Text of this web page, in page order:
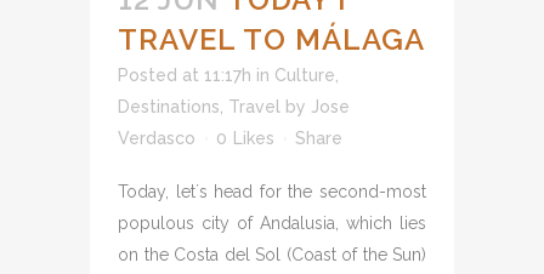
TRAVEL TO MÁLAGA
Posted at 11:17h in Culture
Destinations Travel by Jose
Verdasco
0 Likes Share
Today, let´s head for the second-most
populous city of Andalusia, which lies
on the Costa del Sol (Coast of the Sun)